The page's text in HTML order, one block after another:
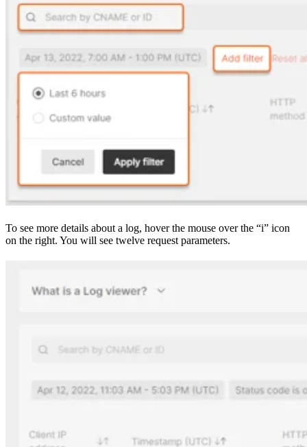
To see more details about a log, hover the mouse over the “i” icon
on the right. You will see twelve request parameters.